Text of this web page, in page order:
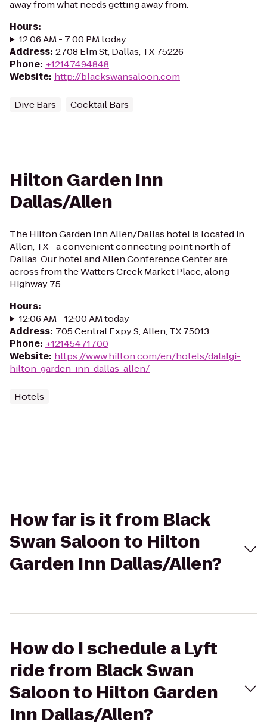
away from what needs getting away from.
Hours:
12:06 AM - 7:00 PM today
Address: 2708 Elm St, Dallas, TX 75226
Phone: +12147494848
Website: http://blackswansaloon.com
Dive Bars Cocktail Bars
Hilton Garden Inn
Dallas/Allen
The Hilton Garden Inn Allen/Dallas hotel is located in
Allen, TX - a convenient connecting point north of
Dallas. Our hotel and Allen Conference Center are
across from the Watters Creek Market Place, along
Highway 75...
Hours:
12:06 AM - 12:00 AM today
Address: 705 Central Expy S, Allen, TX 75013
Phone: +12145471700
Website: https://www.hilton.com/en/hotels/dalalgi-
hilton-garden-inn-dallas-allen/
Hotels
How far is it from Black
Swan Saloon to Hilton
Garden Inn Dallas/Allen?
How do I schedule a Lyft
ride from Black Swan
Saloon to Hilton Garden
Inn Dallas/Allen?